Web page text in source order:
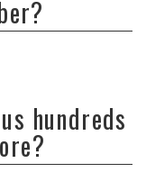
hundreds